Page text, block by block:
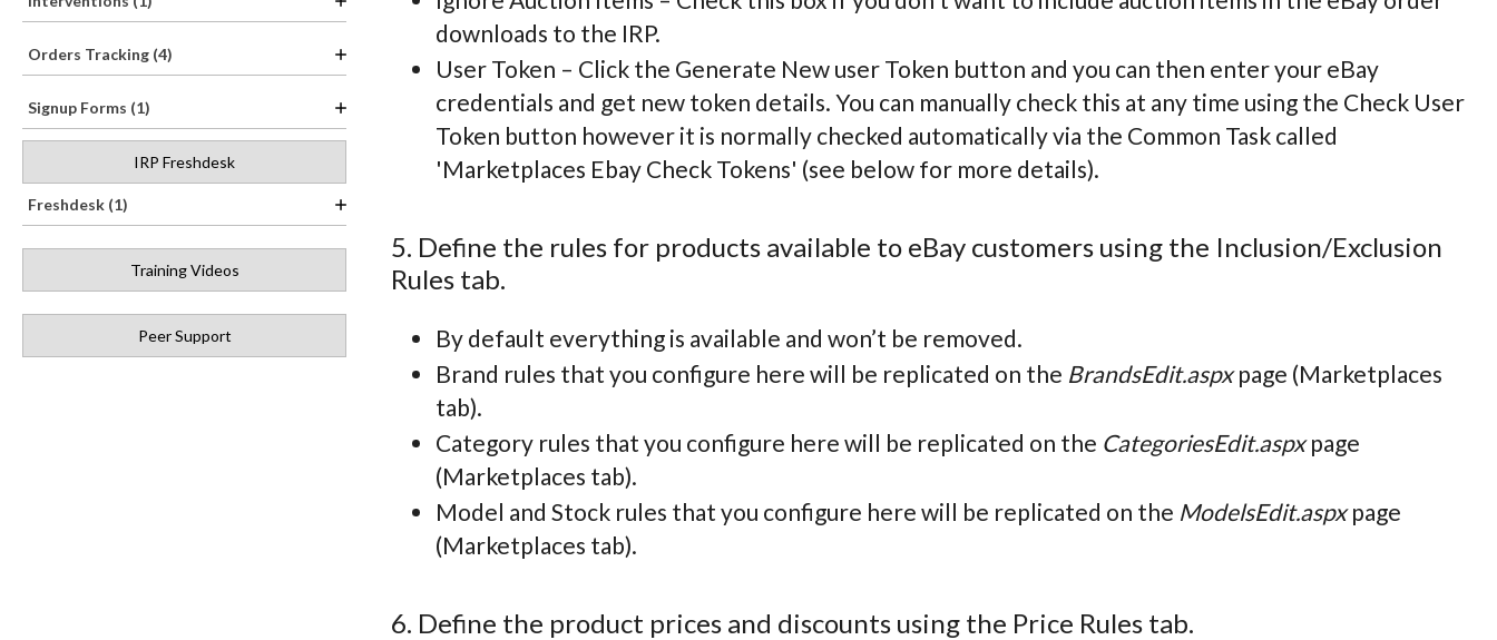
Orders Tracking (4)
Signup Forms (1)
IRP Freshdesk
Freshdesk (1)
Training Videos
Peer Support
downloads to the IRP.
User Token – Click the Generate New user Token button and you can then enter your eBay
credentials and get new token details. You can manually check this at any time using the Check User
Token button however it is normally checked automatically via the Common Task called
'Marketplaces Ebay Check Tokens' (see below for more details).
5. Define the rules for products available to eBay customers using the Inclusion/Exclusion
Rules tab.
By default everything is available and won’t be removed.
Brand rules that you configure here will be replicated on the BrandsEdit.aspxpage (Marketplaces
tab).
Category rules that you configure here will be replicated on the CategoriesEdit.aspxpage
(Marketplaces tab).
Model and Stock rules that you configure here will be replicated on the ModelsEdit.aspxpage
(Marketplaces tab).
6. Define the product prices and discounts using the Price Rules tab.